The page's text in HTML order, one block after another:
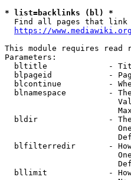
* list=backlinks (bl) *
Find all pages that link
https://
This module requires read
Parameters:
bltitle             -
blpageid            -
blcontinue          -
blnamespace         -
bldir               -
blfilterredir       -
bllimit             -